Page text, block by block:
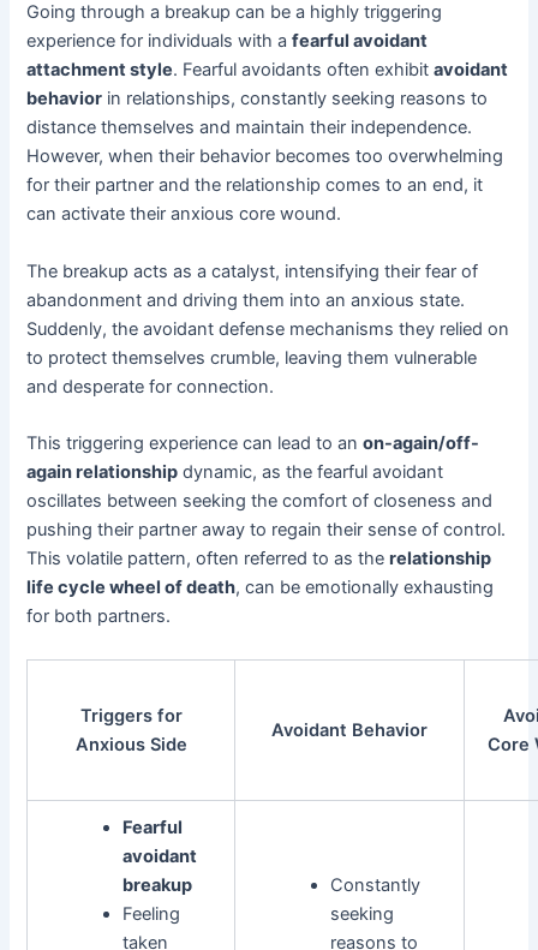
Going through a breakup can be a highly triggering
experience for individuals with afearful avoidant
attachment style. Fearful avoidants often exhibitavoidant
behavior in relationships, constantly seeking reasons to
distance themselves and maintain their independence.
However, when their behavior becomes too overwhelming
for their partner and the relationship comes to an end, it
can activate their anxious core wound.
The breakup acts as a catalyst, intensifying their fear of
abandonment and driving them into an anxious state.
Suddenly, the avoidant defense mechanisms they relied on
to protect themselves crumble, leaving them vulnerable
and desperate for connection.
This triggering experience can lead to anon-again/off-
again relationship dynamic, as the fearful avoidant
oscillates between seeking the comfort of closeness and
pushing their partner away to regain their sense of control.
This volatile pattern, often referred to as therelationship
life cycle wheel of death, can be emotionally exhausting
for both partners.
Triggers for
Anxious Side
Avoidant Behavior
Core
Fearful
avoidant
breakup
Feeling
taken
Constantly
seeking
reasons to